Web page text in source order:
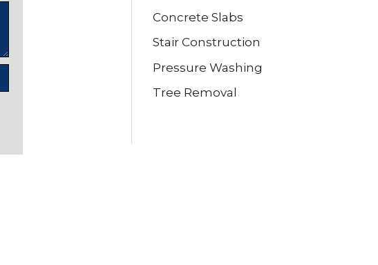
Concrete Slabs
Stair Construction
Pressure Washing
Tree Removal